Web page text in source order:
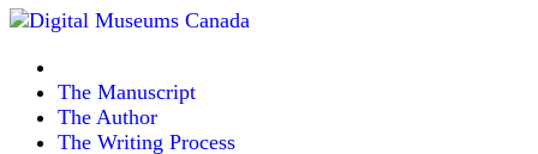
The Manuscript
The Author
The Writing Process